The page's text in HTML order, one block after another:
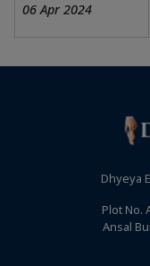
06 Apr 2024
Dhyeya
Plot No.
Ansal